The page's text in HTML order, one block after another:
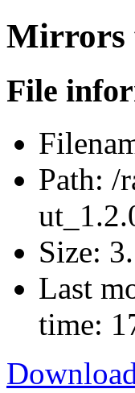
Mirrors
File
Path: /
Size:
Last
time: